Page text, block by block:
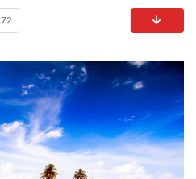
72